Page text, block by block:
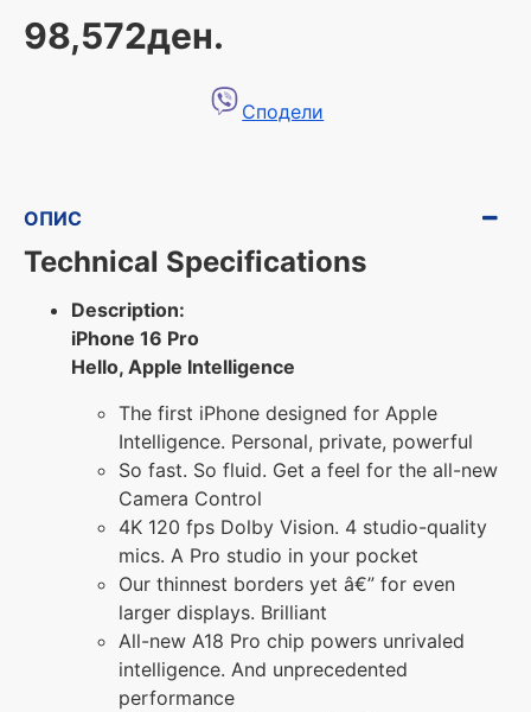
98,572ден.
Сподели
ОПИС
Technical Specifications
Description:
iPhone 16 Pro
Hello, Apple Intelligence
The first iPhone designed for Apple
Intelligence. Personal, private, powerful
So fast. So fluid. Get a feel for the all-new
Camera Control
4K 120 fps Dolby Vision. 4 studio-quality
mics. A Pro studio in your pocket
Our thinnest borders yet â€” for even
larger displays. Brilliant
All-new A18 Pro chip powers unrivaled
intelligence. And unprecedented
performance